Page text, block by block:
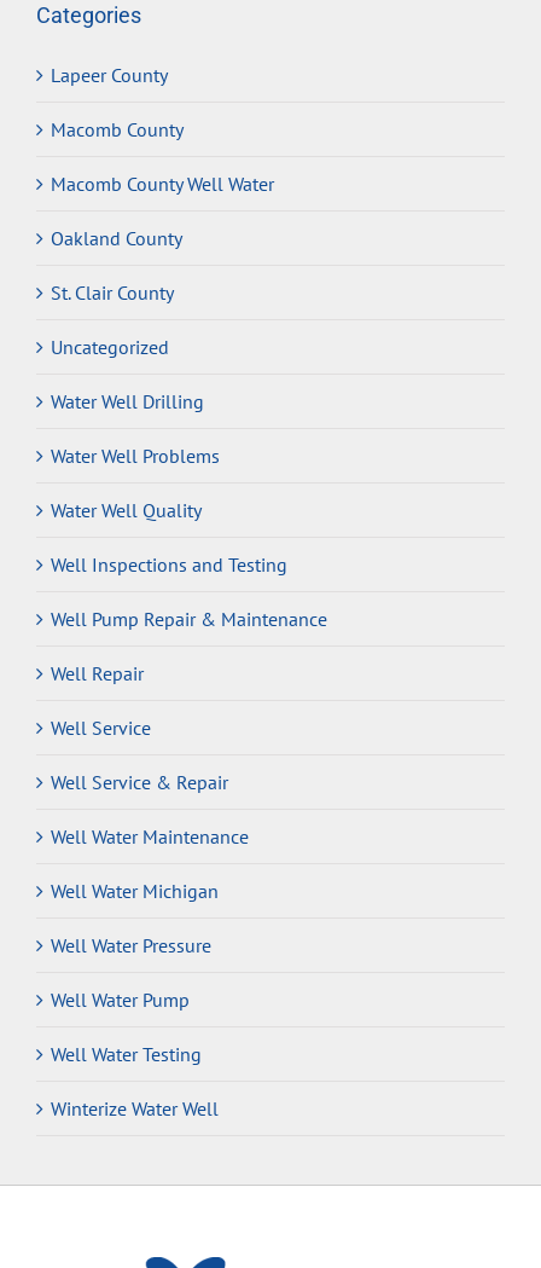
Categories
Lapeer County
Macomb County
Macomb County Well Water
Oakland County
St. Clair County
Uncategorized
Water Well Drilling
Water Well Problems
Water Well Quality
Well Inspections and Testing
Well Pump Repair & Maintenance
Well Repair
Well Service
Well Service & Repair
Well Water Maintenance
Well Water Michigan
Well Water Pressure
Well Water Pump
Well Water Testing
Winterize Water Well